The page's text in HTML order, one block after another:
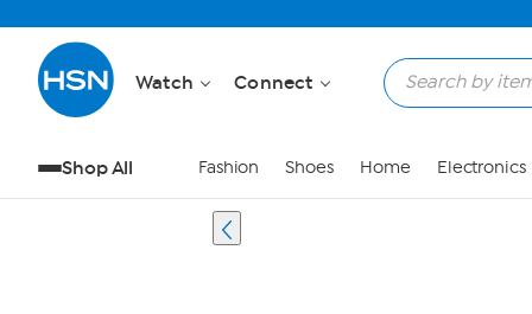
Watch Connect
Shop All Fashion Shoes Home Electronics